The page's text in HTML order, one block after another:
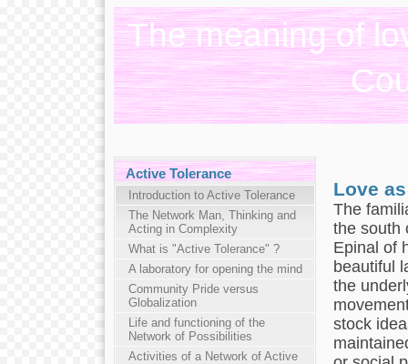
The meaning of
Love
The
the south
Epinal of
beautiful
the
stock
Active Tolerance
Introduction to Active Tolerance
The Network Man, Thinking and
Acting in Complexity
What is "Active Tolerance" ?
A laboratory for opening the mind
Community Pride versus
Globalization
Life and functioning of the
Network of Possibilities
Activities of a Network of Active